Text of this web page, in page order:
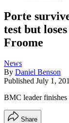
Porte
test but
Froome
News
By Daniel Benson
Published July 1,
BMC leader finishes
Share